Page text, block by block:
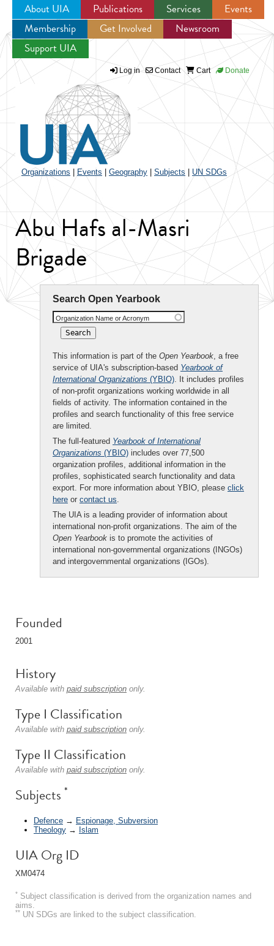
Jump to navigation
About UIA Publications Services
Events
Membership
Get Involved
Newsroom
Support UIA
Log in Contact Cart Donate
Organizations Events Geography Subjects UN SDGs
Abu Hafs al-Masri
Brigade
Search Open Yearbook
Organization Name or Acronym
This information is part of the Open Yearbook, a free
service of UIA's subscription-based Yearbook of
International Organizations (YBIO). It includes profiles
of non-profit organizations working worldwide in all
fields of activity. The information contained in the
profiles and search functionality of this free service
are limited.
The full-featured Yearbook of International
Organizations (YBIO) includes over 77,500
organization profiles, additional information in the
profiles, sophisticated search functionality and data
export. For more information about YBIO, please click
here or contact us.
The UIA is a leading provider of information about
international non-profit organizations. The aim of the
Open Yearbook is to promote the activities of
international non-governmental organizations (INGOs)
and intergovernmental organizations (IGOs).
Founded
2001
History
Available with paid subscription only.
Type I Classification
Available with paid subscription only.
Type II Classification
Available with paid subscription only.
Subjects *
Defence → Espionage, Subversion
Theology → Islam
UIA Org ID
XM0474
* Subject classification is derived from the organization names and
aims.
** UN SDGs are linked to the subject classification.